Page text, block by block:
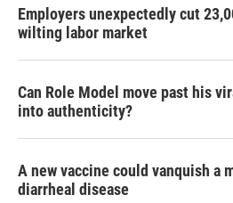
Employers unexpectedly cut
wilting labor market
Can Role Model move past his
into authenticity?
A new vaccine could vanquish a
diarrheal disease